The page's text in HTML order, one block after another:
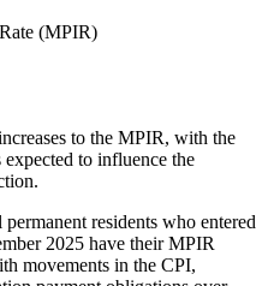
to the MPIR, with the
to influence the
residents who entered
2025 have their MPIR
movements in the CPI,